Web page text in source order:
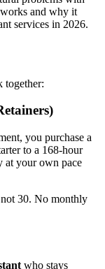
and why it
services in 2026.
together:
you purchase a
to a 168-hour
at your own pace
30. No monthly
who stays